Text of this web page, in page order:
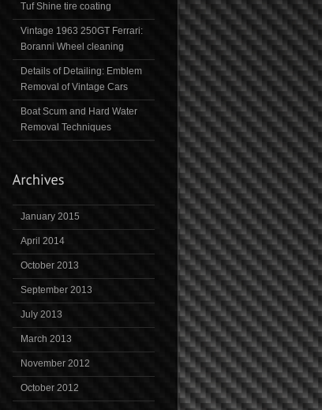
Tuf Shine tire coating
Vintage 1963 250GT Ferrari:
Boranni Wheel cleaning
Details of Detailing: Emblem
Removal of Vintage Cars
Boat Scum and Hard Water
Removal Techniques
January 2015
April 2014
October 2013
September 2013
July 2013
March 2013
November 2012
October 2012